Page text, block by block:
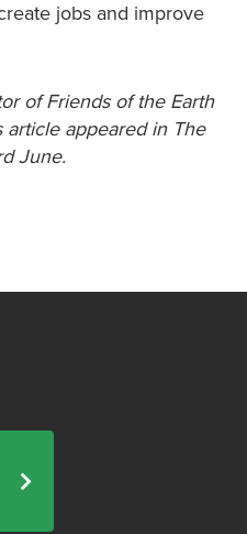
jobs and improve
of Friends of the Earth
appeared in The
June.